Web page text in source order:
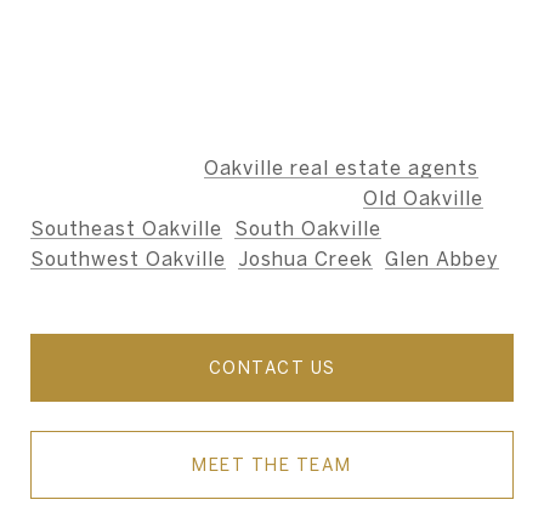
Oakville real estate agents
Old Oakville
Southeast Oakville
South Oakville
Southwest Oakville
Joshua Creek Glen Abbey
CONTACT US
MEET THE TEAM